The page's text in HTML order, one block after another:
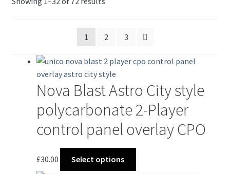
1
2 3
Nova Blast Astro City style
polycarbonate 2-Player
control panel overlay CPO
£30.00 Select options